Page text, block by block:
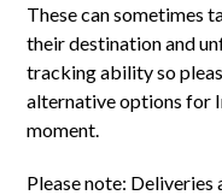
These can sometimes
their destination and
tracking ability so
alternative options for
moment.
Please note: Deliveries